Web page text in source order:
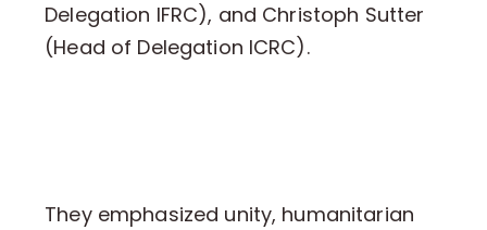
Delegation IFRC), and Christoph Sutter
(Head of Delegation ICRC).
They emphasized unity, humanitarian